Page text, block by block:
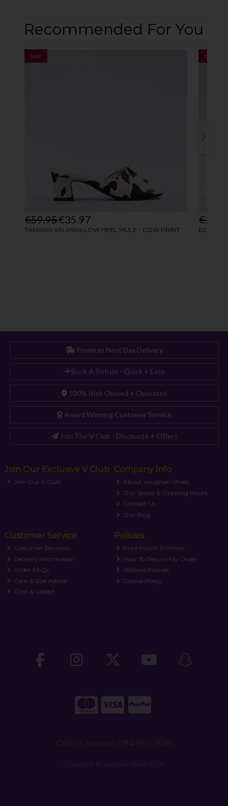
Premium Next Day Delivery
Book A Return - Quick + Easy
100% Irish Owned + Operated
Award Winning Customer Service
Join The V Club - Discounts + Offers
Join Our Exclusive V Club
Join Our V Club
Company Info
About Vaughan Shoes
Our Stores & Opening Hours
Contact Us
Our Blog
Customer Service
Customer Reviews
Delivery Information
Order FAQs
Care & Size Advice
Click & Collect
Policies
Price Match Promise
How To Return My Order
Website Policies
Cookie Policy